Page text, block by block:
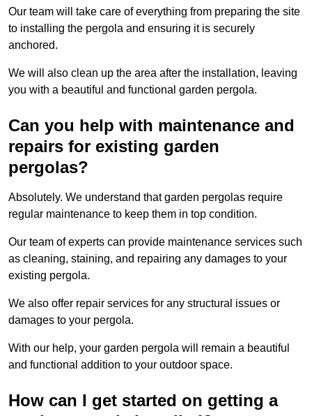
Our team will take care of everything from preparing the site
to installing the pergola and ensuring it is securely
anchored.
We will also clean up the area after the installation, leaving
you with a beautiful and functional garden pergola.
Can you help with maintenance and
repairs for existing garden
pergolas?
Absolutely. We understand that garden pergolas require
regular maintenance to keep them in top condition.
Our team of experts can provide maintenance services such
as cleaning, staining, and repairing any damages to your
existing pergola.
We also offer repair services for any structural issues or
damages to your pergola.
With our help, your garden pergola will remain a beautiful
and functional addition to your outdoor space.
How can I get started on getting a